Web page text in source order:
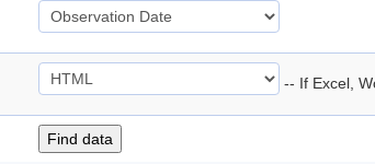
-- If Excel,